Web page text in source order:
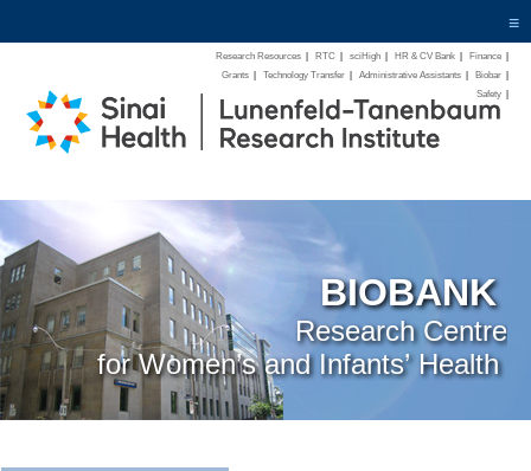
≡
Research Resources RTC sciHigh HR & CV Bank Finance
Grants
Technology Transfer Administrative Assistants Biobar
Safety
BIOBANK
Research Centre
for Women’s and Infants’ Health